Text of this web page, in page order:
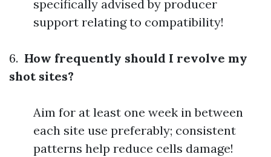
specifically advised by producer
support relating to compatibility!
6. How frequently should I revolve my
shot sites?
Aim for at least one week in between
each site use preferably; consistent
patterns help reduce cells damage!